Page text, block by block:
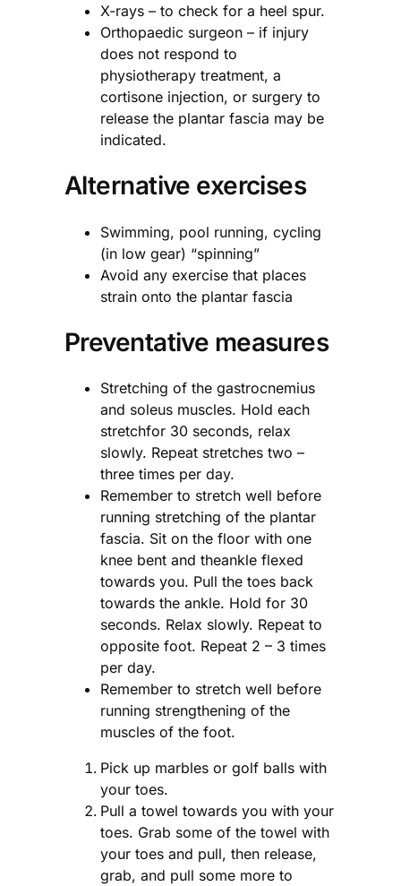
X-rays – to check for a heel spur.
Orthopaedic surgeon – if injury
does not respond to
physiotherapy treatment, a
cortisone injection, or surgery to
release the plantar fascia may be
indicated.
Alternative exercises
Swimming, pool running, cycling
(in low gear) “spinning”
Avoid any exercise that places
strain onto the plantar fascia
Preventative measures
Stretching of the gastrocnemius
and soleus muscles. Hold each
stretchfor 30 seconds, relax
slowly. Repeat stretches two –
three times per day.
Remember to stretch well before
running stretching of the plantar
fascia. Sit on the floor with one
knee bent and theankle flexed
towards you. Pull the toes back
towards the ankle. Hold for 30
seconds. Relax slowly. Repeat to
opposite foot. Repeat 2 – 3 times
per day.
Remember to stretch well before
running strengthening of the
muscles of the foot.
Pick up marbles or golf balls with
your toes.
Pull a towel towards you with your
toes. Grab some of the towel with
your toes and pull, then release,
grab, and pull some more to